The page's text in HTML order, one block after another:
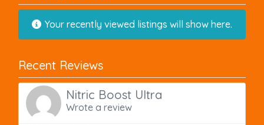
Your recently viewed listings will show here.
Recent Reviews
Nitric Boost Ultra
Wrote a review